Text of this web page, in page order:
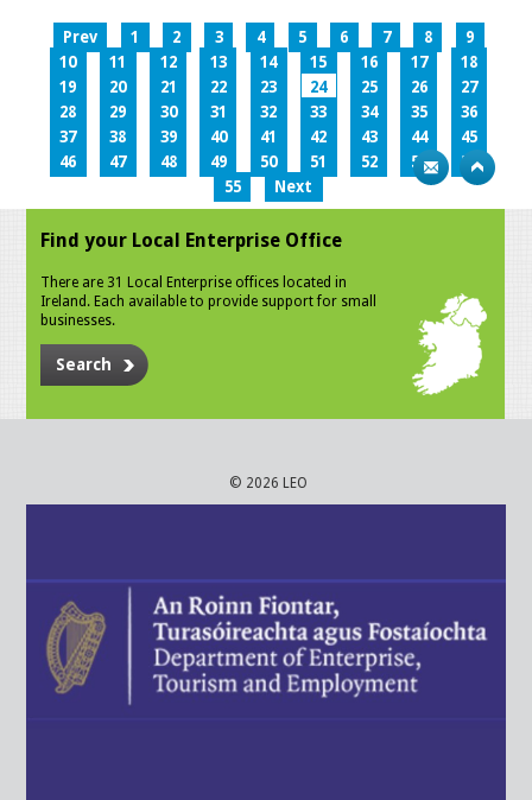
Prev 1 2 3 4 5 6 7 8
9
10
11 12 13 14 15 16 17
18
19
20 21 22 23 24 25 26
27
28
29 30 31 32 33 34 35
36
37
38 39 40 41 42 43 44
45
46
47 48 49 50 51 52 53
54
55
Next
Find your Local Enterprise Office
There are 31 Local Enterprise offices located in
Ireland. Each available to provide support for small
businesses.
Search
© 2026 LEO